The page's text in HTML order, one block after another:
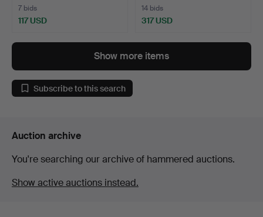
7 bids
117 USD
14 bids
317 USD
Show more items
Subscribe to this search
Auction archive
You're searching our archive of hammered auctions.
Show active auctions instead.